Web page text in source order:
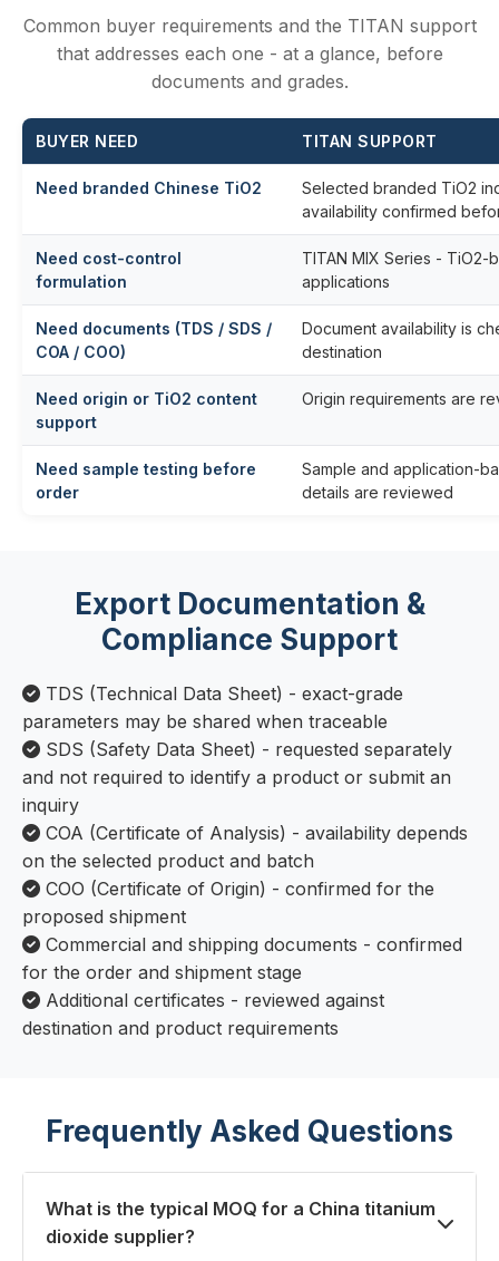
Common buyer requirements and the TITAN support
that addresses each one - at a glance, before
documents and grades.
BUYER NEED TITAN SUPPORT
Need branded Chinese TiO2
Selected branded TiO2
availability confirmed
Need cost-control
formulation
TITAN MIX Series -
applications
Need documents (TDS / SDS /
COA / COO)
Document availability is
destination
Need origin or TiO2 content
support
Origin requirements are
Need sample testing before
order
Sample and application-
details are reviewed
Export Documentation &
Compliance Support
TDS (Technical Data Sheet) - exact-grade
parameters may be shared when traceable
SDS (Safety Data Sheet) - requested separately
and not required to identify a product or submit an
inquiry
COA (Certificate of Analysis) - availability depends
on the selected product and batch
COO (Certificate of Origin) - confirmed for the
proposed shipment
Commercial and shipping documents - confirmed
for the order and shipment stage
Additional certificates - reviewed against
destination and product requirements
Frequently Asked Questions
What is the typical MOQ for a China titanium
dioxide supplier?